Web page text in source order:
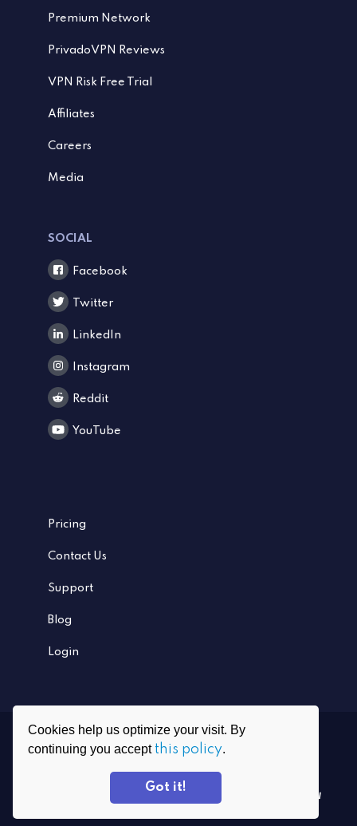
Cookies help us optimize your visit. By
continuing you accept this policy.
Got it!
Premium Network
PrivadoVPN Reviews
VPN Risk Free Trial
Affiliates
Careers
Media
SOCIAL
Facebook
Twitter
LinkedIn
Instagram
Reddit
YouTube
Pricing
Contact Us
Support
Blog
Login
Ⓒ2026PrivadoVPN All rights reserved
Grafenauweg 8, CH-6300 Zug, Switzerland